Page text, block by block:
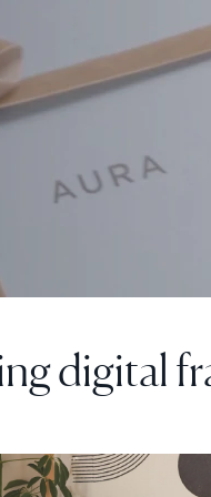
digital